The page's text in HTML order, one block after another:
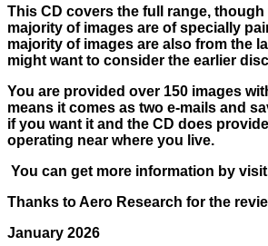
This CD covers the full range,
majority of images are of specially
majority of images are also from the
might want to consider the earlier
You are provided over 150 images
means it comes as two e-mails and
if you want it and the CD does
operating near where you live.
You can get more information by
Thanks to Aero Research for the
January 2026